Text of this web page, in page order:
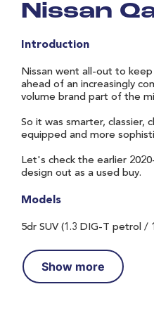
Nissan
Introduction
Nissan went all-out to
ahead of an increasingly
volume brand part of the
So it was smarter, classier,
equipped and more
Let's check the earlier
design out as a used buy.
Models
5dr SUV (1.3 DIG-T petrol /
Show more